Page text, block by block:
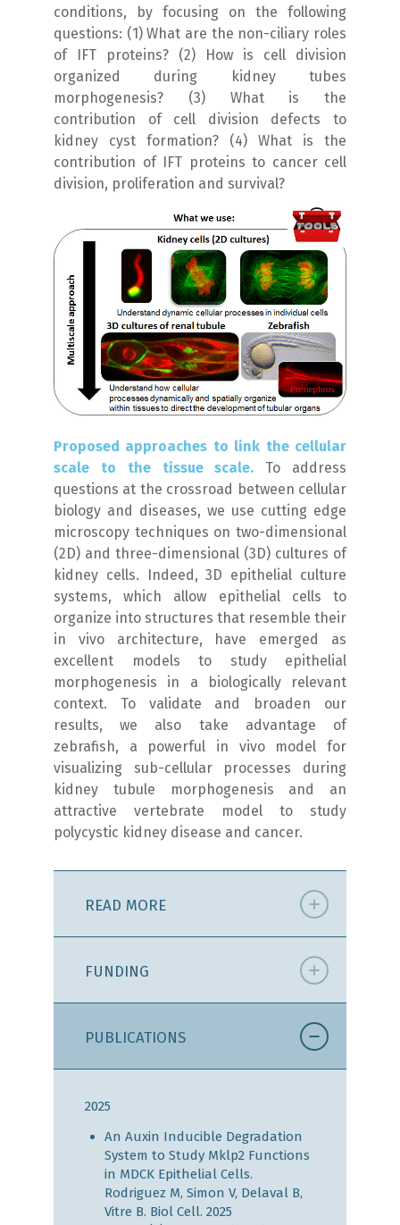
conditions, by focusing on the following
questions: (1) What are the non-ciliary roles
of IFT proteins? (2) How is cell division
organized during kidney tubes
morphogenesis? (3) What is the
contribution of cell division defects to
kidney cyst formation? (4) What is the
contribution of IFT proteins to cancer cell
division, proliferation and survival?
Proposed approaches to link the cellular
scale to the tissue scale. To address
questions at the crossroad between cellular
biology and diseases, we use cutting edge
microscopy techniques on two-dimensional
(2D) and three-dimensional (3D) cultures of
kidney cells. Indeed, 3D epithelial culture
systems, which allow epithelial cells to
organize into structures that resemble their
in vivoarchitecture, have emerged as
excellent models to study epithelial
morphogenesis in a biologically relevant
context. To validate and broaden our
results, we also take advantage of
zebrafish, a powerful in vivo model for
visualizing sub-cellular processes during
kidney tubule morphogenesis and an
attractive vertebrate model to study
polycystic kidney disease and cancer.
READ MORE
FUNDING
PUBLICATIONS
2025
An Auxin Inducible Degradation
System to Study Mklp2 Functions
in MDCK Epithelial Cells.
Rodriguez M, Simon V, Delaval B,
Vitre B. Biol Cell. 2025